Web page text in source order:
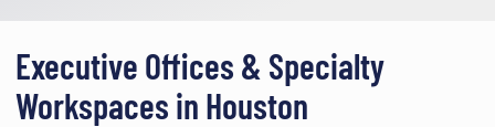
Executive Offices & Specialty
Workspaces in Houston